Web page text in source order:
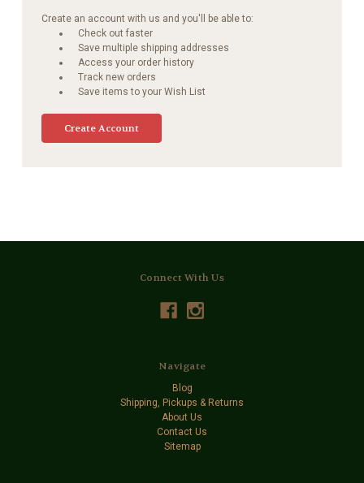
Create an account with us and you'll be able to:
Check out faster
Save multiple shipping addresses
Access your order history
Track new orders
Save items to your Wish List
Create Account
Connect With Us
Navigate
Blog
Shipping, Pickups & Returns
About Us
Contact Us
Sitemap